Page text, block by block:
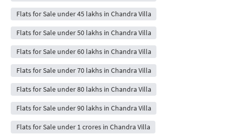
Flats for Sale under 45 lakhs in Chandra Villa
Flats for Sale under 50 lakhs in Chandra Villa
Flats for Sale under 60 lakhs in Chandra Villa
Flats for Sale under 70 lakhs in Chandra Villa
Flats for Sale under 80 lakhs in Chandra Villa
Flats for Sale under 90 lakhs in Chandra Villa
Flats for Sale under 1 crores in Chandra Villa